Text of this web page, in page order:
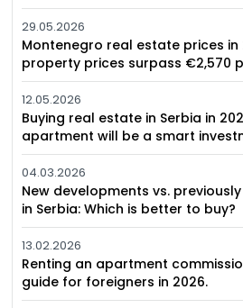
29.05.2026
Montenegro real estate prices in
property prices surpass €2,570
12.05.2026
Buying real estate in Serbia in
apartment will be a smart
04.03.2026
New developments vs.
in Serbia: Which is better to buy?
13.02.2026
Renting an apartment
guide for foreigners in 2026.